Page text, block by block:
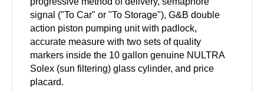
signal ("To Car" or "To Storage"), G&B double
action piston pumping unit with padlock,
accurate measure with two sets of quality
markers inside the 10 gallon genuine NULTRA
Solex (sun filtering) glass cylinder, and price
placard.